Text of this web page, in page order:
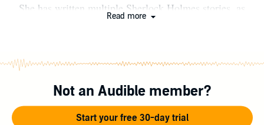
She has written multiple Sherlock Holmes stories, as
Read more
Not an Audible member?
Start your free 30-day trial